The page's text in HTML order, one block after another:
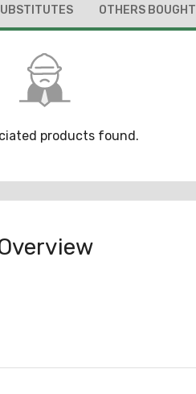
OTHERS BOUGHT
products found.